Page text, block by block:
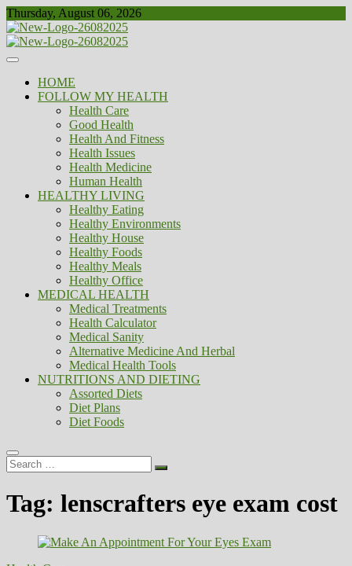
Skip
to
content
Thursday, August 06, 2026
Biousing
Healthy
HOME
FOLLOW MY HEALTH
Health Care
Good Health
Health And Fitness
Health Issues
Health Medicine
Human Health
HEALTHY LIVING
Healthy Eating
Healthy Environments
Healthy House
Healthy Foods
Healthy Meals
Healthy Office
MEDICAL HEALTH
Medical Treatments
Health Calculator
Medical Sanity
Alternative Medicine And Herbal
Medical Health Tools
NUTRITIONS AND DIETING
Assorted Diets
Diet Plans
Diet Foods
Search
…
Tag: lenscrafters eye exam cost